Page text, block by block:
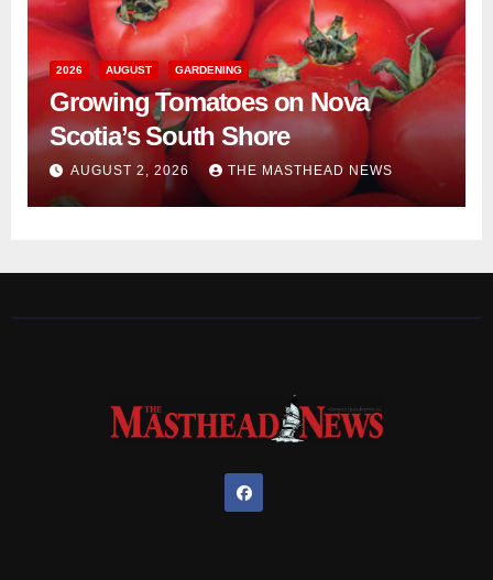
2026 AUGUST GARDENING
Growing Tomatoes on Nova
Scotia’s South Shore
AUGUST 2, 2026 THE MASTHEAD NEWS